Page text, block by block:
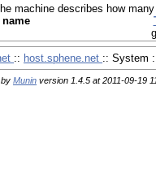
machine describes how
name
:: host.sphene.net :: System
Munin version 1.4.5 at 2011-09-19